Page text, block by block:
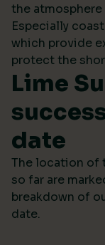
the
Especially
which provide
protect the
Lime
date
The location of
so far are
breakdown of
date.